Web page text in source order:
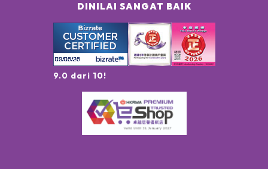
DINILAI SANGAT BAIK
9.0 dari 10!